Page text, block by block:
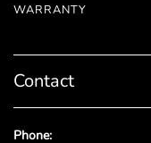
WARRANTY
Contact
Phone: